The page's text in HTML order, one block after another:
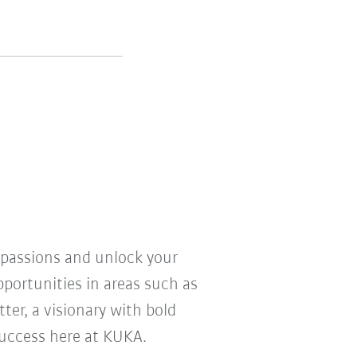
and unlock your
in areas such as
a visionary with bold
here at KUKA.